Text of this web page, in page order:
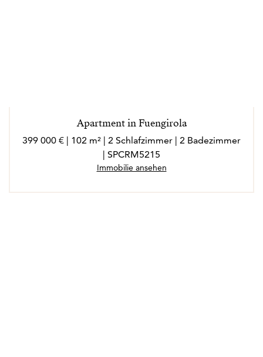
Apartment in Fuengirola
399 000 € | 102 m² | 2 Schlafzimmer | 2 Badezimmer
| SPCRM5215
Immobilie ansehen